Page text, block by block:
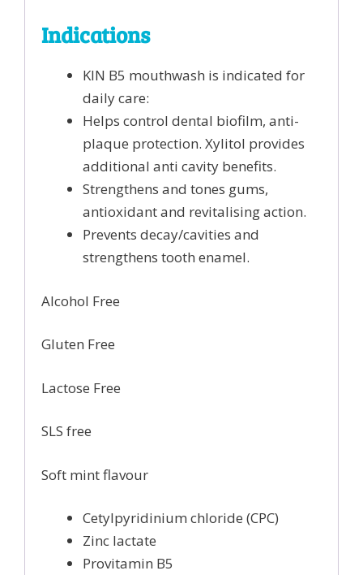
Indications
KIN B5 mouthwash is indicated for
daily care:
Helps control dental biofilm, anti-
plaque protection. Xylitol provides
additional anti cavity benefits.
Strengthens and tones gums,
antioxidant and revitalising action.
Prevents decay/cavities and
strengthens tooth enamel.
Alcohol Free
Gluten Free
Lactose Free
SLS free
Soft mint flavour
Cetylpyridinium chloride (CPC)
Zinc lactate
Provitamin B5